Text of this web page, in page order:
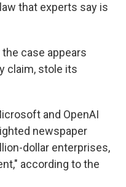
that experts say is
case appears
claim, stole its
and OpenAI
newspaper
dollar enterprises,
according to the